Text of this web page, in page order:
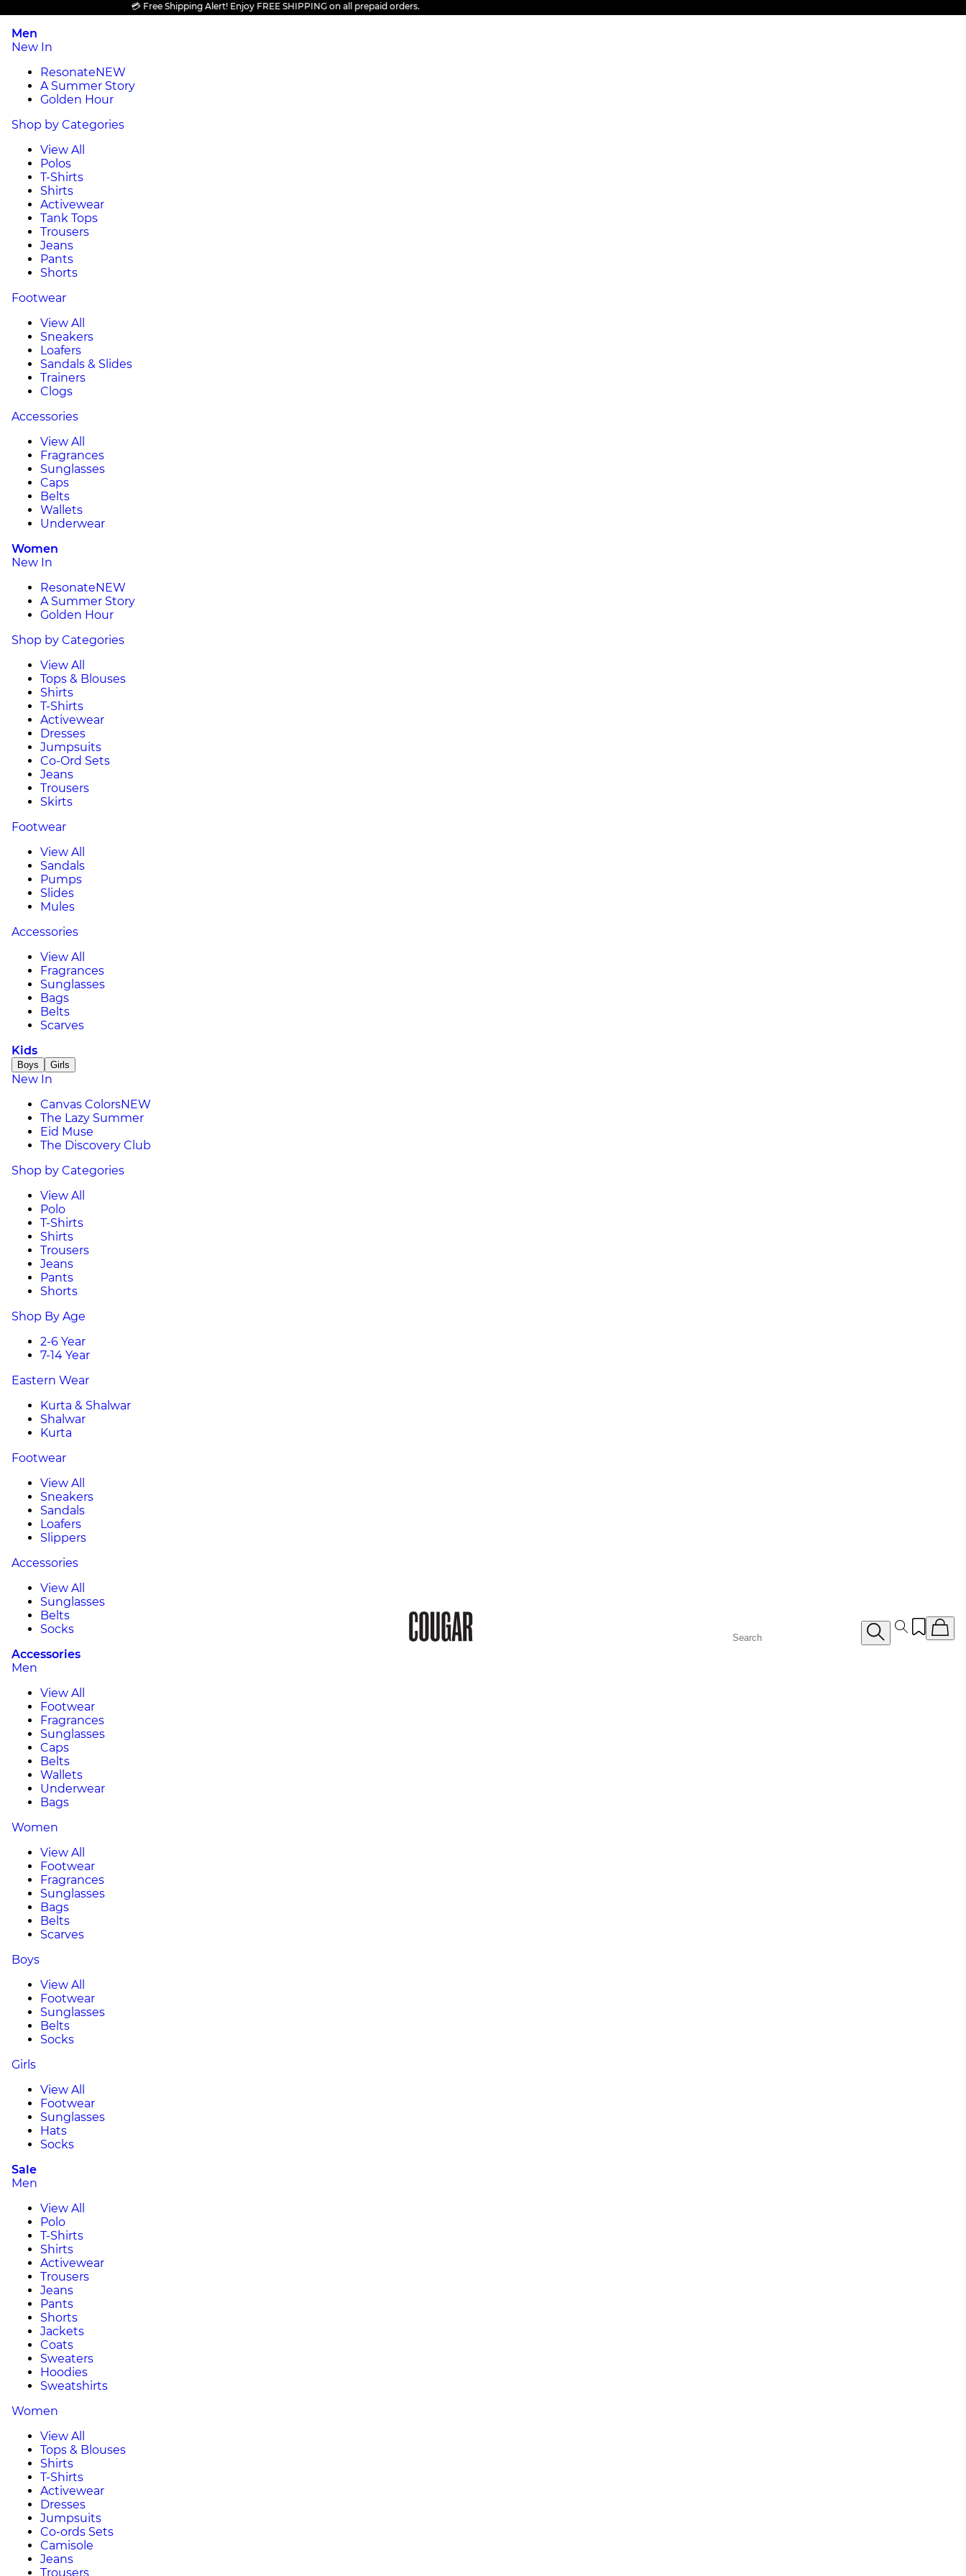
💳 Free Shipping Alert! Enjoy FREE SHIPPING on all prepaid orders.
Men
New In
ResonateNEW
A Summer Story
Golden Hour
Shop by Categories
View All
Polos
T-Shirts
Shirts
Activewear
Tank Tops
Trousers
Jeans
Pants
Shorts
Footwear
View All
Sneakers
Loafers
Sandals & Slides
Trainers
Clogs
Accessories
View All
Fragrances
Sunglasses
Caps
Belts
Wallets
Underwear
Women
New In
ResonateNEW
A Summer Story
Golden Hour
Shop by Categories
View All
Tops & Blouses
Shirts
T-Shirts
Activewear
Dresses
Jumpsuits
Co-Ord Sets
Jeans
Trousers
Skirts
Footwear
View All
Sandals
Pumps
Slides
Mules
Accessories
View All
Fragrances
Sunglasses
Bags
Belts
Scarves
Kids
Boys Girls
New In
Canvas ColorsNEW
The Lazy Summer
Eid Muse
The Discovery Club
Shop by Categories
View All
Polo
T-Shirts
Shirts
Trousers
Jeans
Pants
Shorts
Shop By Age
2-6 Year
7-14 Year
Eastern Wear
Kurta & Shalwar
Shalwar
Kurta
Footwear
View All
Sneakers
Sandals
Loafers
Slippers
Accessories
View All
Sunglasses
Belts
Socks
Accessories
Men
View All
Footwear
Fragrances
Sunglasses
Caps
Belts
Wallets
Underwear
Bags
Women
View All
Footwear
Fragrances
Sunglasses
Bags
Belts
Scarves
Boys
View All
Footwear
Sunglasses
Belts
Socks
Girls
View All
Footwear
Sunglasses
Hats
Socks
Sale
Men
View All
Polo
T-Shirts
Shirts
Activewear
Trousers
Jeans
Pants
Shorts
Jackets
Coats
Sweaters
Hoodies
Sweatshirts
Women
View All
Tops & Blouses
Shirts
T-Shirts
Activewear
Dresses
Jumpsuits
Co-ords Sets
Camisole
Jeans
Trousers